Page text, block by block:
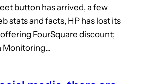
button has arrived, a few
stats and facts, HP has lost its
offering FourSquare discount;
Monitoring…